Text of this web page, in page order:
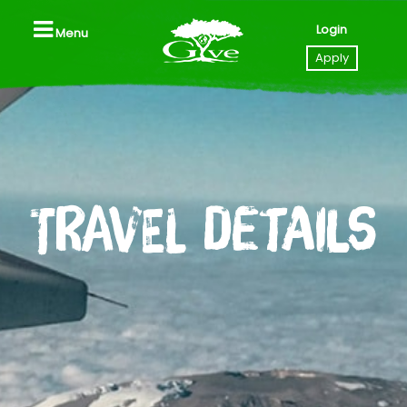
Menu
Login
Apply
Close
Videos
Locations
All Trips, Packages & Pricing
All Trip Dates
Southeast Asia (Thailand I Laos)
Tanzania
Nicaragua
Travel Details